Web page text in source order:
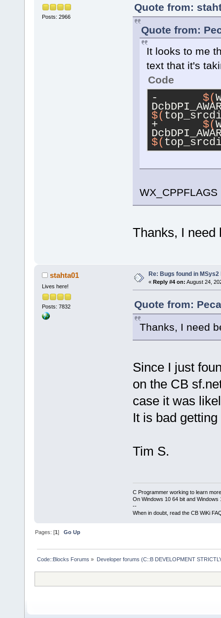
Posts: 2966
Quote from:
Quote from:
It looks to me
text that it's
Code
$(
$(
+ $(
$(
Thanks, I need
stahta01
Lives here!
Posts: 7832
Re: Bugs found in MSys2
« Reply #4 on: August 24,
Quote from:
Thanks, I need
Since I just
on the CB
case it was
It is bad
Tim S.
C Programmer working to learn
On Windows 10 64 bit and Windows
--
When in doubt, read the CB WiKi
Pages: [1]Go Up
Code::Blocks Forums » Developer forums (C::B DEVELOPMENT